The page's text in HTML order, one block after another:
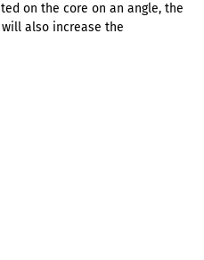
on the core on an angle, the
also increase the